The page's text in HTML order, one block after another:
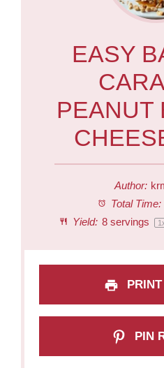
EASY
PEANUT
Author:
Total Time:
Yield: 8servings 1
PIN